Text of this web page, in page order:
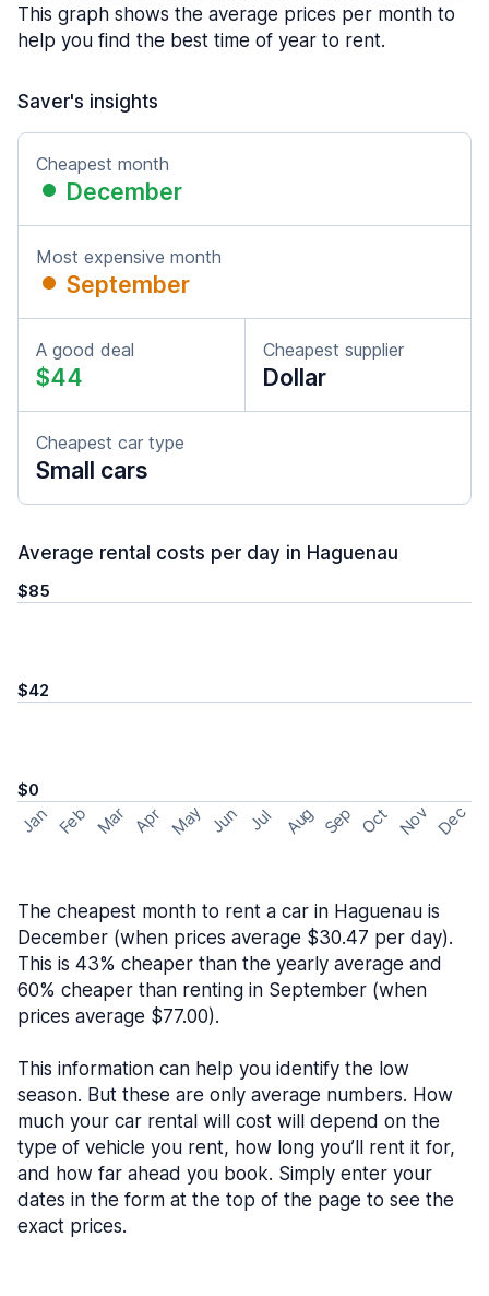
This graph shows the average prices per month to
help you find the best time of year to rent.
Saver's insights
Cheapest month
December
Most expensive month
September
A good deal
$44
Cheapest supplier
Dollar
Cheapest car type
Small cars
Average rental costs per day in Haguenau
$85
$42
$0
Jan Feb Mar Apr May Jun Jul Aug Sep Oct Nov Dec
The cheapest month to rent a car in Haguenau is
December (when prices average $30.47 per day).
This is 43% cheaper than the yearly average and
60% cheaper than renting in September (when
prices average $77.00).
This information can help you identify the low
season. But these are only average numbers. How
much your car rental will cost will depend on the
type of vehicle you rent, how long you’ll rent it for,
and how far ahead you book. Simply enter your
dates in the form at the top of the page to see the
exact prices.